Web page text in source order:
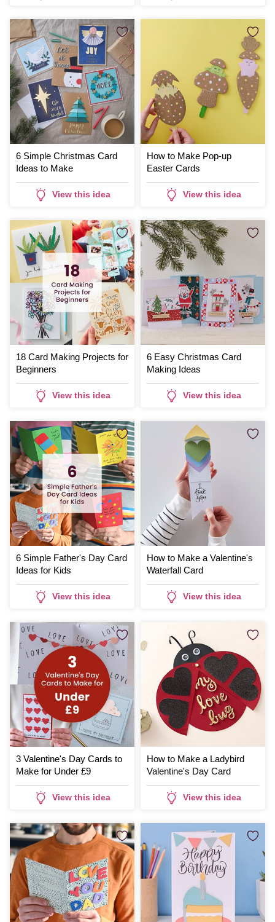
6 Simple Christmas Card
Ideas to Make
View this idea
How to Make Pop-up
Easter Cards
View this idea
18 Card Making Projects for
Beginners
View this idea
6 Easy Christmas Card
Making Ideas
View this idea
6 Simple Father's Day Card
Ideas for Kids
View this idea
How to Make a Valentine's
Waterfall Card
View this idea
3 Valentine's Day Cards to
Make for Under £9
View this idea
How to Make a Ladybird
Valentine's Day Card
View this idea